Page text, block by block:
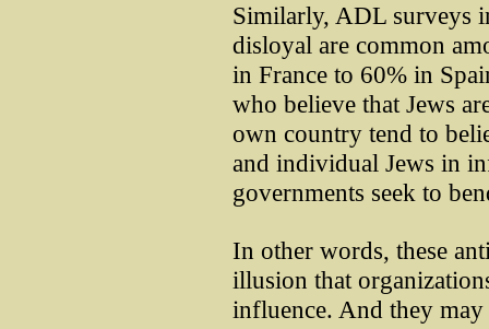
Similarly, ADL surveys
disloyal are common
in France to 60% in
who believe that Jews
own country tend to
and individual Jews in
governments seek to
In other words, these
illusion that
influence. And they